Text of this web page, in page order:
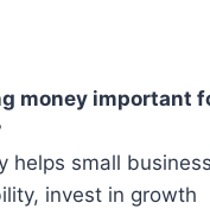
money important
helps small
invest in growth